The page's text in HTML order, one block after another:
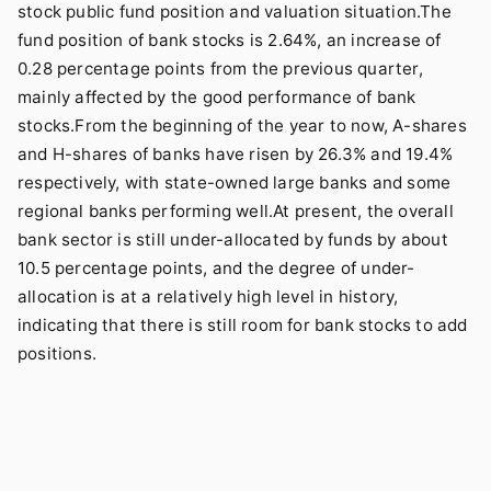
stock public fund position and valuation situation.The
fund position of bank stocks is 2.64%, an increase of
0.28 percentage points from the previous quarter,
mainly affected by the good performance of bank
stocks.From the beginning of the year to now, A-shares
and H-shares of banks have risen by 26.3% and 19.4%
respectively, with state-owned large banks and some
regional banks performing well.At present, the overall
bank sector is still under-allocated by funds by about
10.5 percentage points, and the degree of under-
allocation is at a relatively high level in history,
indicating that there is still room for bank stocks to add
positions.